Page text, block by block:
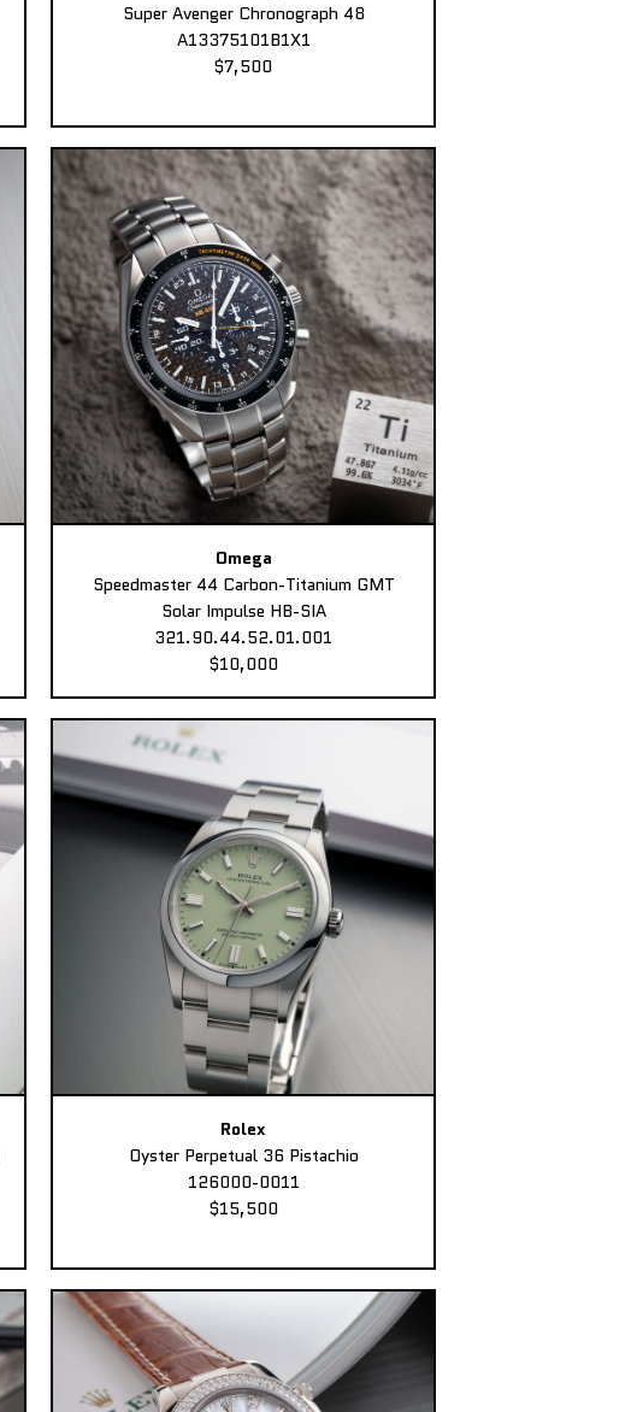
Super Avenger Chronograph 48
A13375101B1X1
$7,500
Omega
Speedmaster 44 Carbon-Titanium GMT
Solar Impulse HB-SIA
321.90.44.52.01.001
$10,000
Rolex
Oyster Perpetual 36 Pistachio
126000-0011
$15,500